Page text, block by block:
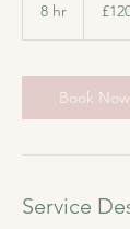
8 hr
pounds
Book Now
Service